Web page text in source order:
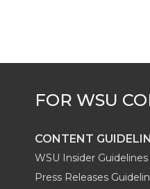
CONTENT
WSU Insider Guidelines
Press Releases